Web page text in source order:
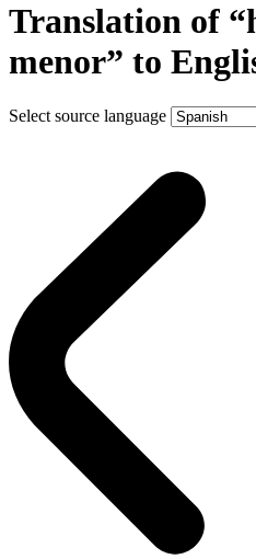
Translation of
menor” to
Select source language